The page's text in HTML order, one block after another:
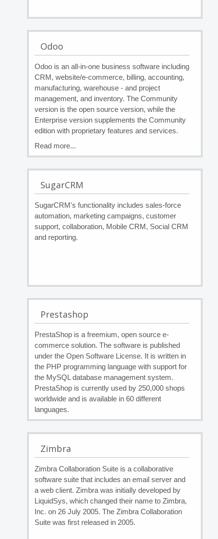
Odoo
Odoo is an all-in-one business software including
CRM, website/e-commerce, billing, accounting,
manufacturing, warehouse - and project
management, and inventory. The Community
version is the open source version, while the
Enterprise version supplements the Community
edition with proprietary features and services.
Read more...
SugarCRM
SugarCRM's functionality includes sales-force
automation, marketing campaigns, customer
support, collaboration, Mobile CRM, Social CRM
and reporting.
Prestashop
PrestaShop is a freemium, open source e-
commerce solution. The software is published
under the Open Software License. It is written in
the PHP programming language with support for
the MySQL database management system.
PrestaShop is currently used by 250,000 shops
worldwide and is available in 60 different
languages.
Zimbra
Zimbra Collaboration Suite is a collaborative
software suite that includes an email server and
a web client. Zimbra was initially developed by
LiquidSys, which changed their name to Zimbra,
Inc. on 26 July 2005. The Zimbra Collaboration
Suite was first released in 2005.